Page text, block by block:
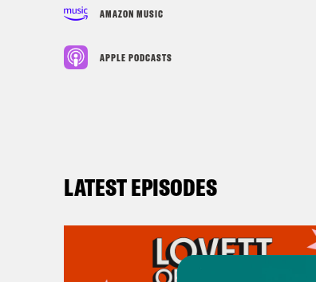
AMAZON MUSIC
APPLE PODCASTS
LATEST EPISODES